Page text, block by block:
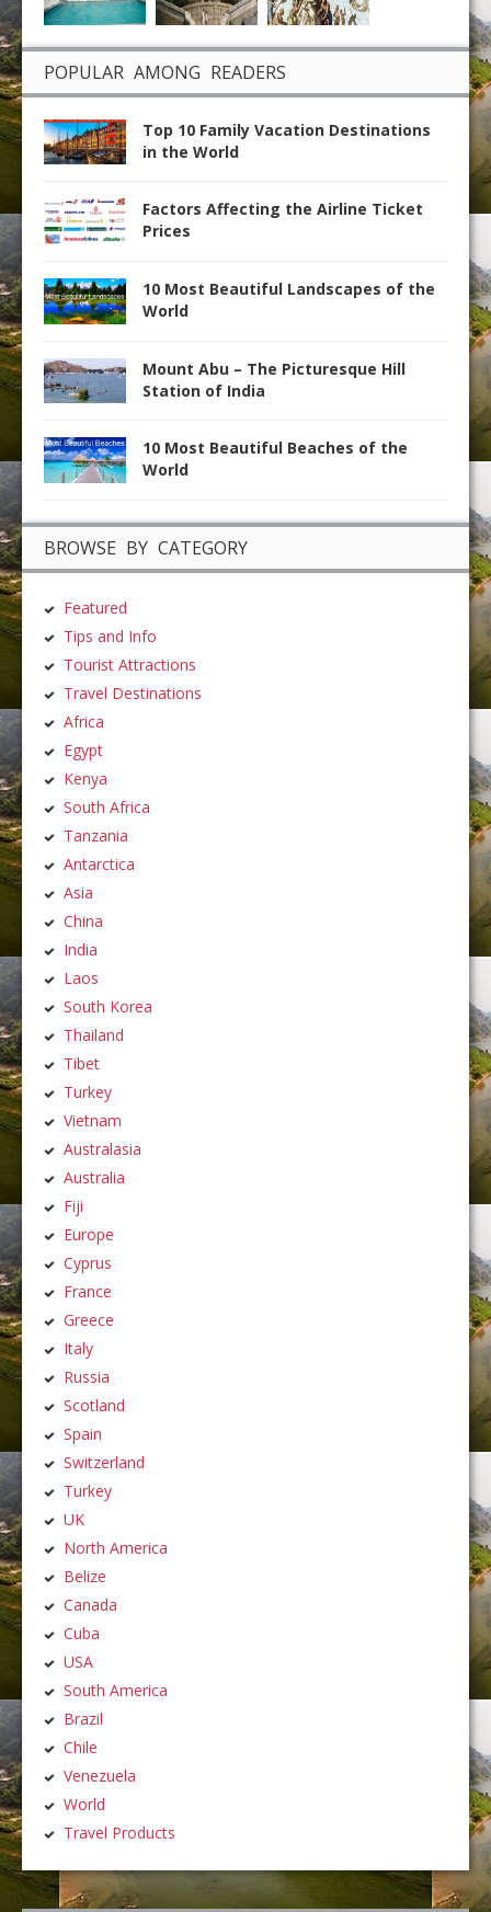
POPULAR AMONG READERS
Top 10 Family Vacation Destinations
in the World
Factors Affecting the Airline Ticket
Prices
10 Most Beautiful Landscapes of the
World
Mount Abu – The Picturesque Hill
Station of India
10 Most Beautiful Beaches of the
World
BROWSE BY CATEGORY
Featured
Tips and Info
Tourist Attractions
Travel Destinations
Africa
Egypt
Kenya
South Africa
Tanzania
Antarctica
Asia
China
India
Laos
South Korea
Thailand
Tibet
Turkey
Vietnam
Australasia
Australia
Fiji
Europe
Cyprus
France
Greece
Italy
Russia
Scotland
Spain
Switzerland
Turkey
UK
North America
Belize
Canada
Cuba
USA
South America
Brazil
Chile
Venezuela
World
Travel Products